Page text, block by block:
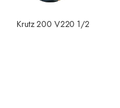
Krutz 200 V220 1/2